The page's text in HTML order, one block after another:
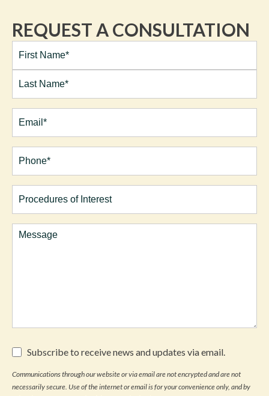
REQUEST A CONSULTATION
Full
Name*
First
Last
Email(Required)
Phone*
(Required)
Procedures
of
Comments
Subscribe
to
receive
news
and
Subscribe to receive news and updates via email.
Communications through our website or via email are not encrypted and are not
necessarily secure. Use of the internet or email is for your convenience only, and by